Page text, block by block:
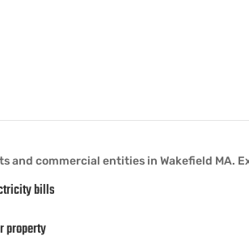
commercial entities in Wakefield MA.
bills
property